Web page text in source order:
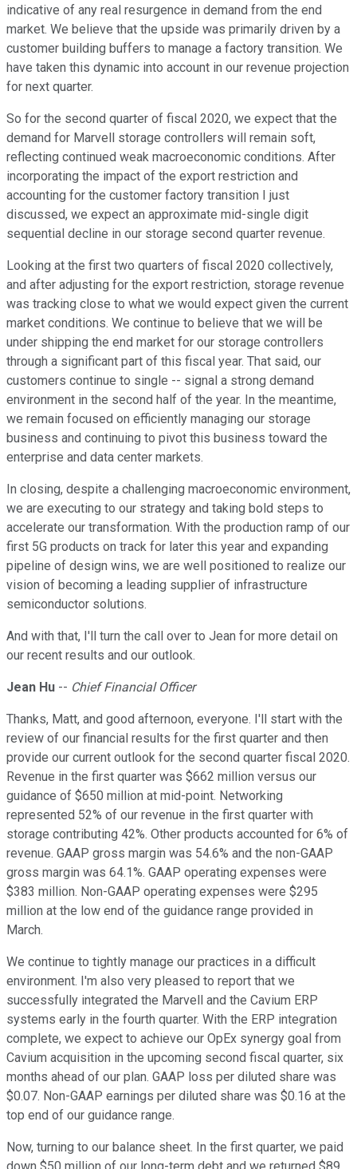
indicative of any real resurgence in demand from the end
market. We believe that the upside was primarily driven by a
customer building buffers to manage a factory transition. We
have taken this dynamic into account in our revenue projection
for next quarter.
So for the second quarter of fiscal 2020, we expect that the
demand for Marvell storage controllers will remain soft,
reflecting continued weak macroeconomic conditions. After
incorporating the impact of the export restriction and
accounting for the customer factory transition I just
discussed, we expect an approximate mid-single digit
sequential decline in our storage second quarter revenue.
Looking at the first two quarters of fiscal 2020 collectively,
and after adjusting for the export restriction, storage revenue
was tracking close to what we would expect given the current
market conditions. We continue to believe that we will be
under shipping the end market for our storage controllers
through a significant part of this fiscal year. That said, our
customers continue to single -- signal a strong demand
environment in the second half of the year. In the meantime,
we remain focused on efficiently managing our storage
business and continuing to pivot this business toward the
enterprise and data center markets.
In closing, despite a challenging macroeconomic environment,
we are executing to our strategy and taking bold steps to
accelerate our transformation. With the production ramp of our
first 5G products on track for later this year and expanding
pipeline of design wins, we are well positioned to realize our
vision of becoming a leading supplier of infrastructure
semiconductor solutions.
And with that, I'll turn the call over to Jean for more detail on
our recent results and our outlook.
Jean Hu -- Chief Financial Officer
Thanks, Matt, and good afternoon, everyone. I'll start with the
review of our financial results for the first quarter and then
provide our current outlook for the second quarter fiscal 2020.
Revenue in the first quarter was $662 million versus our
guidance of $650 million at mid-point. Networking
represented 52% of our revenue in the first quarter with
storage contributing 42%. Other products accounted for 6% of
revenue. GAAP gross margin was 54.6% and the non-GAAP
gross margin was 64.1%. GAAP operating expenses were
$383 million. Non-GAAP operating expenses were $295
million at the low end of the guidance range provided in
March.
We continue to tightly manage our practices in a difficult
environment. I'm also very pleased to report that we
successfully integrated the Marvell and the Cavium ERP
systems early in the fourth quarter. With the ERP integration
complete, we expect to achieve our OpEx synergy goal from
Cavium acquisition in the upcoming second fiscal quarter, six
months ahead of our plan. GAAP loss per diluted share was
$0.07. Non-GAAP earnings per diluted share was $0.16 at the
top end of our guidance range.
Now, turning to our balance sheet. In the first quarter, we paid